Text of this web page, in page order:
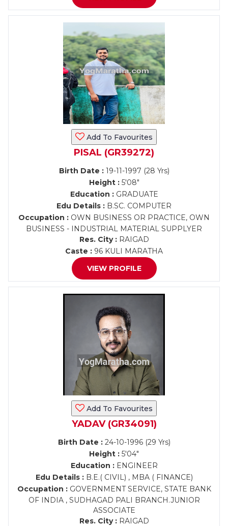
Add To Favourites
PISAL (GR39272)
Birth Date :19-11-1997 (28 Yrs)
Height :5'08"
Education :GRADUATE
Edu Details : B.SC. COMPUTER
Occupation : OWN BUSINESS OR PRACTICE, OWN
BUSINESS - INDUSTRIAL MATERIAL SUPPLYER
Res. City :RAIGAD
Caste : 96 KULI MARATHA
VIEW PROFILE
Add To Favourites
YADAV (GR34091)
Birth Date :24-10-1996 (29 Yrs)
Height : 5'04"
Education :ENGINEER
Edu Details :B.E.( CIVIL) , MBA ( FINANCE)
Occupation :GOVERNMENT SERVICE, STATE BANK
OF INDIA , SUDHAGAD PALI BRANCH.JUNIOR
ASSOCIATE
Res. City :RAIGAD